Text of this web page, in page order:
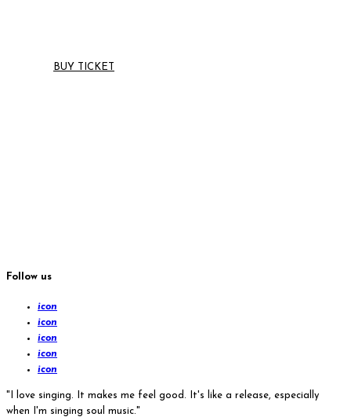
BUY TICKET
Follow us
icon
icon
icon
icon
icon
"I love singing. It makes me feel good. It's like a release, especially
when I'm singing soul music."